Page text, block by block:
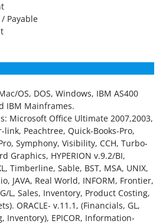
Payable
OS, DOS, Windows, IBM AS400
IBM Mainframes.
Microsoft Office Ultimate 2007,2003,
Peachtree, Quick-Books-Pro,
Symphony, Visibility, CCH, Turbo-
Graphics, HYPERION v.9.2/BI,
Timberline, Sable, BST, MSA, UNIX,
JAVA, Real World, INFORM, Frontier,
L, Sales, Inventory, Product Costing,
ORACLE- v.11.1, (Financials, GL,
Inventory), EPICOR, Information-